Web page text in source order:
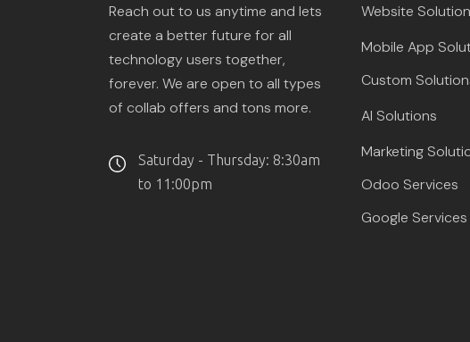
Reach out to us anytime and lets
create a better future for all
technology users together,
forever. We are open to all types
of collab offers and tons more.
Saturday - Thursday: 8:30am
to 11:00pm
Website
Mobile App
Custom
AI Solutions
Marketing
Odoo Services
Google Services